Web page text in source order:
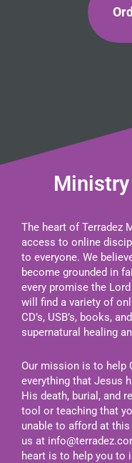
Ministry
The heart of Terradez
access to online
to everyone. We
become grounded in
every promise the
will find a variety of
CD’s, USB’s, books,
supernatural healing
Our mission is to help
everything that Jesus
His death, burial, and
tool or teaching that
unable to afford at
us at
heart is to help you to